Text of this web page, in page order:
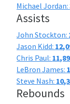
Michael Jordan:
Assists
John Stockton:
Jason Kidd:
Chris Paul:
LeBron James:
Steve Nash:
Rebounds